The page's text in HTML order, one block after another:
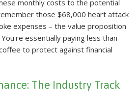
monthly costs to the potential
those $68,000 heart attack
expenses – the value proposition
essentially paying less than
to protect against financial
The Industry Track